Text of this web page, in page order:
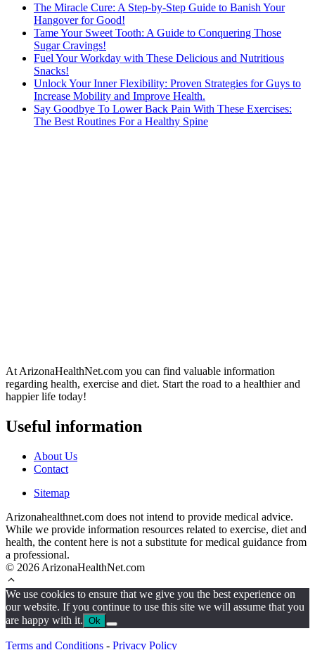
The Miracle Cure: A Step-by-Step Guide to Banish Your
Hangover for Good!
Tame Your Sweet Tooth: A Guide to Conquering Those
Sugar Cravings!
Fuel Your Workday with These Delicious and Nutritious
Snacks!
Unlock Your Inner Flexibility: Proven Strategies for Guys to
Increase Mobility and Improve Health.
Say Goodbye To Lower Back Pain With These Exercises:
The Best Routines For a Healthy Spine
At ArizonaHealthNet.com you can find valuable information
regarding health, exercise and diet. Start the road to a healthier and
happier life today!
Useful information
About Us
Contact
Sitemap
Arizonahealthnet.com does not intend to provide medical advice.
While we provide information resources related to exercise, diet and
health, the content here is not a substitute for medical guidance from
a professional.
© 2026 ArizonaHealthNet.com
We use cookies to ensure that we give you the best experience on
our website. If you continue to use this site we will assume that you
are happy with it. Ok
Terms and Conditions - Privacy Policy